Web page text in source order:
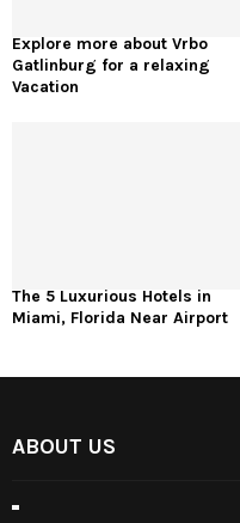
Explore more about Vrbo
Gatlinburg for a relaxing
Vacation
The 5 Luxurious Hotels in
Miami, Florida Near Airport
ABOUT US